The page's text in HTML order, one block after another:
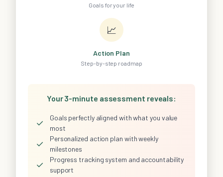
Goals for your life
📈
Action Plan
Step-by-step roadmap
Your 3-minute assessment reveals:
✓
Goals perfectly aligned with what you value
most
✓
Personalized action plan with weekly
milestones
✓
Progress tracking system and accountability
support